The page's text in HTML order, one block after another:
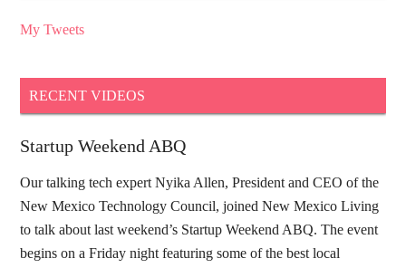
My Tweets
RECENT VIDEOS
Startup Weekend ABQ
Our talking tech expert Nyika Allen, President and CEO of the
New Mexico Technology Council, joined New Mexico Living
to talk about last weekend’s Startup Weekend ABQ. The event
begins on a Friday night featuring some of the best local